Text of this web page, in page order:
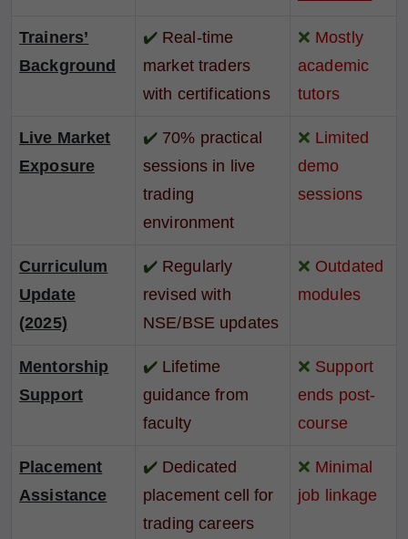
Trainers’
Background
✔️ Real-time
market traders
with certifications
❌ Mostly
academic
tutors
Live Market
Exposure
✔️ 70% practical
sessions in live
trading
environment
❌ Limited
demo
sessions
Curriculum
Update
(2025)
✔️ Regularly
revised with
NSE/BSE updates
❌ Outdated
modules
Mentorship
Support
✔️ Lifetime
guidance from
faculty
❌ Support
ends post-
course
Placement
Assistance
✔️ Dedicated
placement cell for
trading careers
❌ Minimal
job linkage